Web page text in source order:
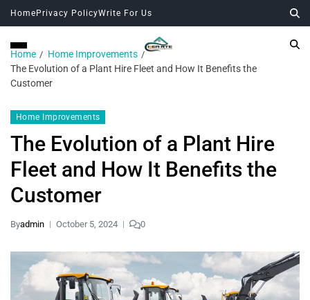
Home Privacy PolicyWrite For Us
Home
Home Improvements
The Evolution of a Plant Hire Fleet and How It Benefits the
Customer
Home Improvements
The Evolution of a Plant Hire
Fleet and How It Benefits the
Customer
Byadmin October 5, 2024 0